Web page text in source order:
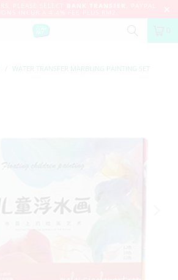
/ WATER TRANSFER MARBLING PAINTING SET